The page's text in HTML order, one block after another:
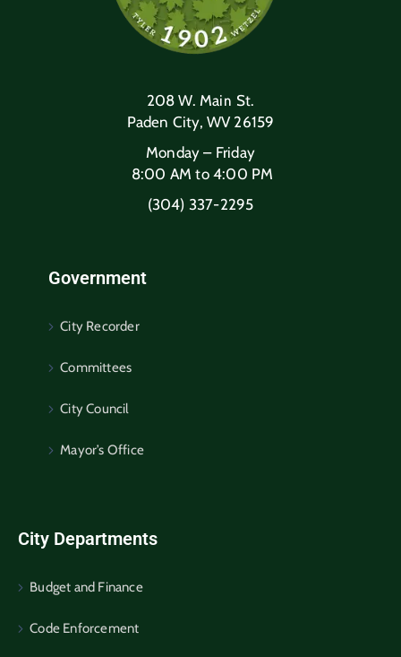
208 W. Main St.
Paden City, WV 26159
Monday – Friday
8:00 AM to 4:00 PM
(304) 337-2295
Government
City Recorder
Committees
City Council
Mayor’s Office
City Departments
Budget and Finance
Code Enforcement